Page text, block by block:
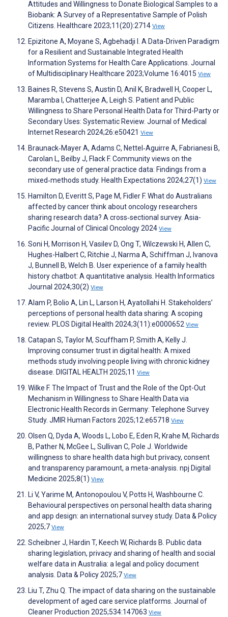
Attitudes and Willingness to Donate Biological Samples to a
Biobank: A Survey of a Representative Sample of Polish
Citizens. Healthcare 2023;11(20):2714 View
Epizitone A, Moyane S, Agbehadji I. A Data-Driven Paradigm
for a Resilient and Sustainable Integrated Health
Information Systems for Health Care Applications. Journal
of Multidisciplinary Healthcare 2023;Volume 16:4015 View
Baines R, Stevens S, Austin D, Anil K, Bradwell H, Cooper L,
Maramba I, Chatterjee A, Leigh S. Patient and Public
Willingness to Share Personal Health Data for Third-Party or
Secondary Uses: Systematic Review. Journal of Medical
Internet Research 2024;26:e50421 View
Braunack‐Mayer A, Adams C, Nettel‐Aguirre A, Fabrianesi B,
Carolan L, Beilby J, Flack F. Community views on the
secondary use of general practice data: Findings from a
mixed‐methods study. Health Expectations 2024;27(1) View
Hamilton D, Everitt S, Page M, Fidler F. What do Australians
affected by cancer think about oncology researchers
sharing research data? A cross‐sectional survey. Asia-
Pacific Journal of Clinical Oncology 2024 View
Soni H, Morrison H, Vasilev D, Ong T, Wilczewski H, Allen C,
Hughes-Halbert C, Ritchie J, Narma A, Schiffman J, Ivanova
J, Bunnell B, Welch B. User experience of a family health
history chatbot: A quantitative analysis. Health Informatics
Journal 2024;30(2) View
Alam P, Bolio A, Lin L, Larson H, Ayatollahi H. Stakeholders’
perceptions of personal health data sharing: A scoping
review. PLOS Digital Health 2024;3(11):e0000652 View
Catapan S, Taylor M, Scuffham P, Smith A, Kelly J.
Improving consumer trust in digital health: A mixed
methods study involving people living with chronic kidney
disease. DIGITAL HEALTH 2025;11 View
Wilke F. The Impact of Trust and the Role of the Opt-Out
Mechanism in Willingness to Share Health Data via
Electronic Health Records in Germany: Telephone Survey
Study. JMIR Human Factors 2025;12:e65718 View
Olsen Q, Dyda A, Woods L, Lobo E, Eden R, Krahe M, Richards
B, Pather N, McGee L, Sullivan C, Pole J. Worldwide
willingness to share health data high but privacy, consent
and transparency paramount, a meta-analysis. npj Digital
Medicine 2025;8(1) View
Li V, Yarime M, Antonopoulou V, Potts H, Washbourne C.
Behavioural perspectives on personal health data sharing
and app design: an international survey study. Data & Policy
2025;7 View
Scheibner J, Hardin T, Keech W, Richards B. Public data
sharing legislation, privacy and sharing of health and social
welfare data in Australia: a legal and policy document
analysis. Data & Policy 2025;7 View
Liu T, Zhu Q. The impact of data sharing on the sustainable
development of aged care service platforms. Journal of
Cleaner Production 2025;534:147063 View